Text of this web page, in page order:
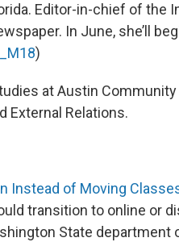
Editor-in-chief of the
In June, she’ll
)
at Austin Community
External Relations.
Instead of Moving
transition to online or
State department